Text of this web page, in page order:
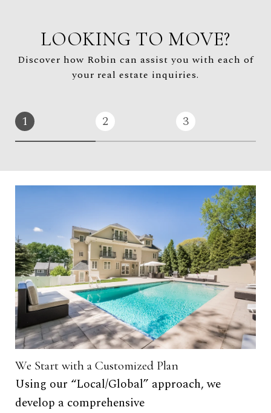
LOOKING TO MOVE?
Discover how Robin can assist you with each of
your real estate inquiries.
1 2 3
We Start with a Customized Plan
Using our “Local/Global” approach, we
develop a comprehensive